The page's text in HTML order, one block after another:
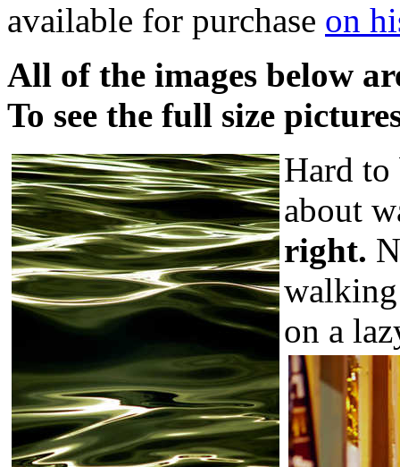
available for purchase on
All of the images below
To see the full size
Hard to
about
right.
walking
on a